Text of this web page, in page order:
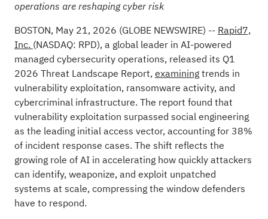
operations are reshaping cyber risk
BOSTON, May 21, 2026 (GLOBE NEWSWIRE) --Rapid7,
Inc.(NASDAQ: RPD), a global leader in AI-powered
managed cybersecurity operations, released its Q1
2026 Threat Landscape Report, examiningtrends in
vulnerability exploitation, ransomware activity, and
cybercriminal infrastructure. The report found that
vulnerability exploitation surpassed social engineering
as the leading initial access vector, accounting for 38%
of incident response cases. The shift reflects the
growing role of AI in accelerating how quickly attackers
can identify, weaponize, and exploit unpatched
systems at scale, compressing the window defenders
have to respond.